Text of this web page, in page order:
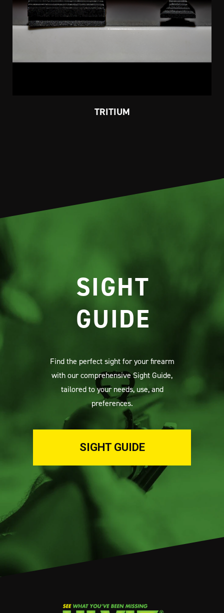
TRITIUM
SIGHT
GUIDE
Find the perfect sight for your firearm
with our comprehensive Sight Guide,
tailored to your needs, use, and
preferences.
SIGHT GUIDE